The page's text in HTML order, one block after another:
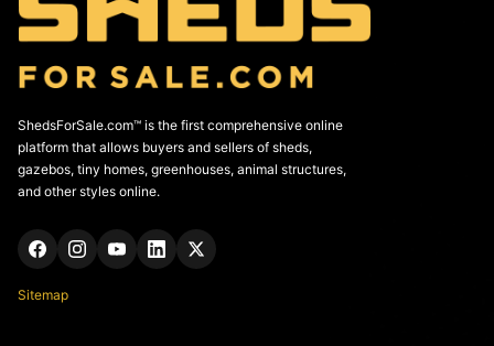
ShedsForSale.com™ is the first comprehensive online
platform that allows buyers and sellers of sheds,
gazebos, tiny homes, greenhouses, animal structures,
and other styles online.
Sitemap